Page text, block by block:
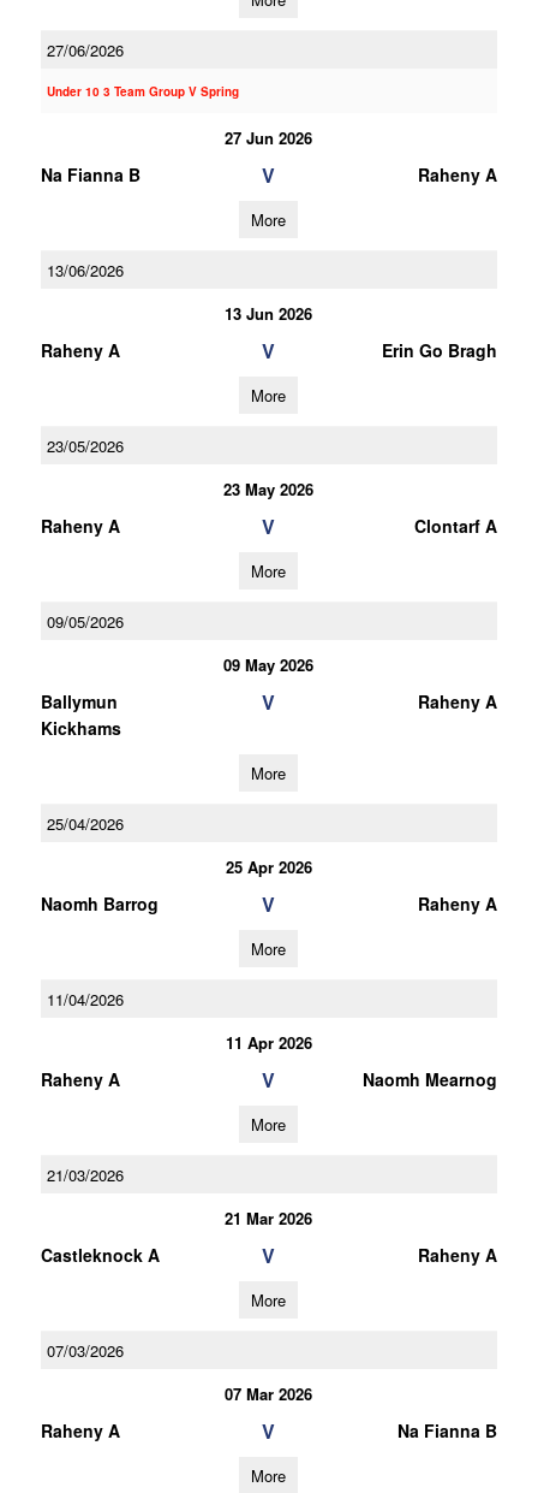
27/06/2026
Under 10 3 Team Group V Spring
27 Jun 2026
Na Fianna B V Raheny A
More
13/06/2026
13 Jun 2026
Raheny A V Erin Go Bragh
More
23/05/2026
23 May 2026
Raheny A V Clontarf A
More
09/05/2026
09 May 2026
Ballymun
Kickhams
V Raheny A
More
25/04/2026
25 Apr 2026
Naomh Barrog V Raheny A
More
11/04/2026
11 Apr 2026
Raheny A V Naomh Mearnog
More
21/03/2026
21 Mar 2026
Castleknock A V Raheny A
More
07/03/2026
07 Mar 2026
Raheny A V Na Fianna B
More